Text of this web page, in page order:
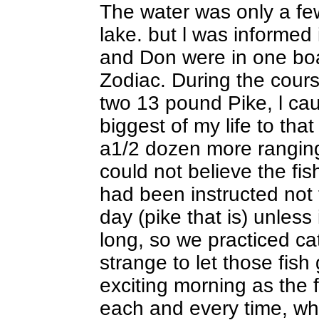
The water was only a
lake. but l was
and Don were in one
Zodiac. During the
two 13 pound Pike, l
biggest of my life to
a1/2 dozen more
could not believe the
had been instructed
day (pike that is)
long, so we practiced
strange to let those fish
exciting morning as the
each and every time,